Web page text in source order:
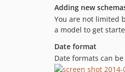
Adding new
You are not limited
a model to get
Date format
Date formats can